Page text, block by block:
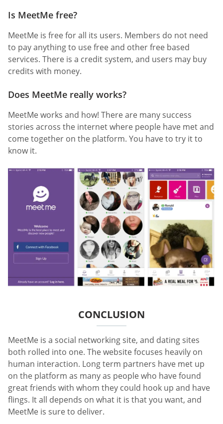
Is MeetMe free?
MeetMe is free for all its users. Members do not need
to pay anything to use free and other free based
services. There is a credit system, and users may buy
credits with money.
Does MeetMe really works?
MeetMe works and how! There are many success
stories across the internet where people have met and
come together on the platform. You have to try it to
know it.
CONCLUSION
MeetMe is a social networking site, and dating sites
both rolled into one. The website focuses heavily on
human interaction. Long term partners have met up
on the platform as many as people who have found
great friends with whom they could hook up and have
flings. It all depends on what it is that you want, and
MeetMe is sure to deliver.